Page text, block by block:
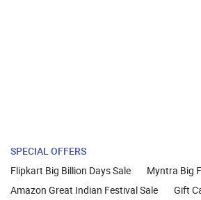
SPECIAL OFFERS
Flipkart Big Billion Days Sale
Myntra Big
Amazon Great Indian Festival Sale
Gift